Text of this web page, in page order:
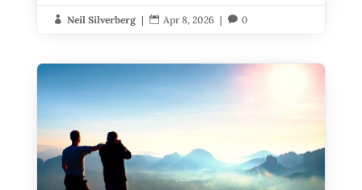
 Neil Silverberg |  Apr 8, 2026 |  0